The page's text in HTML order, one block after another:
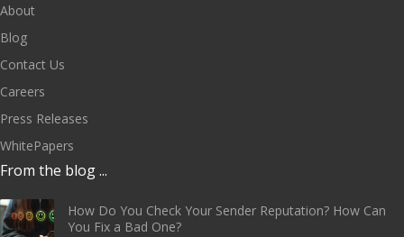
About
Blog
Contact Us
Careers
Press Releases
WhitePapers
From the blog ...
How Do You Check Your Sender Reputation? How Can
You Fix a Bad One?